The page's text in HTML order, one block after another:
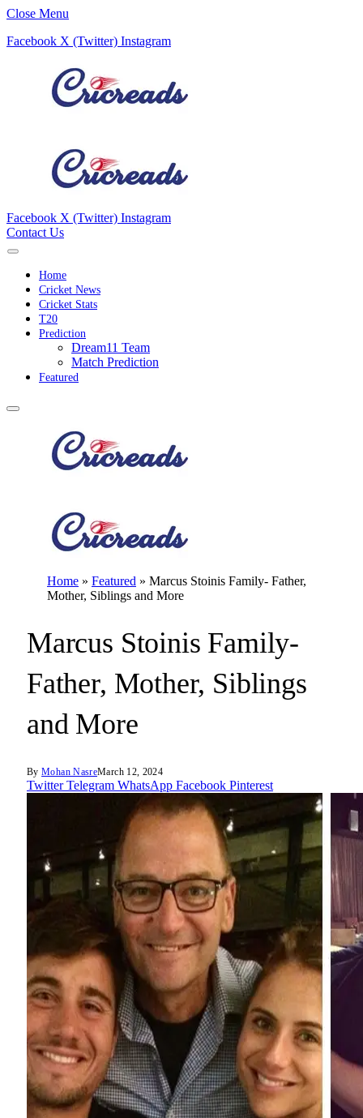
Close Menu
Facebook X (Twitter) Instagram
Facebook X (Twitter) Instagram
Contact Us
Home
Cricket News
Cricket Stats
T20
Prediction
Dream11 Team
Match Prediction
Featured
Home » Featured » Marcus Stoinis Family- Father,
Mother, Siblings and More
Marcus Stoinis Family-
Father, Mother, Siblings
and More
By Mohan NasreMarch 12, 2024
Twitter Telegram WhatsApp Facebook Pinterest